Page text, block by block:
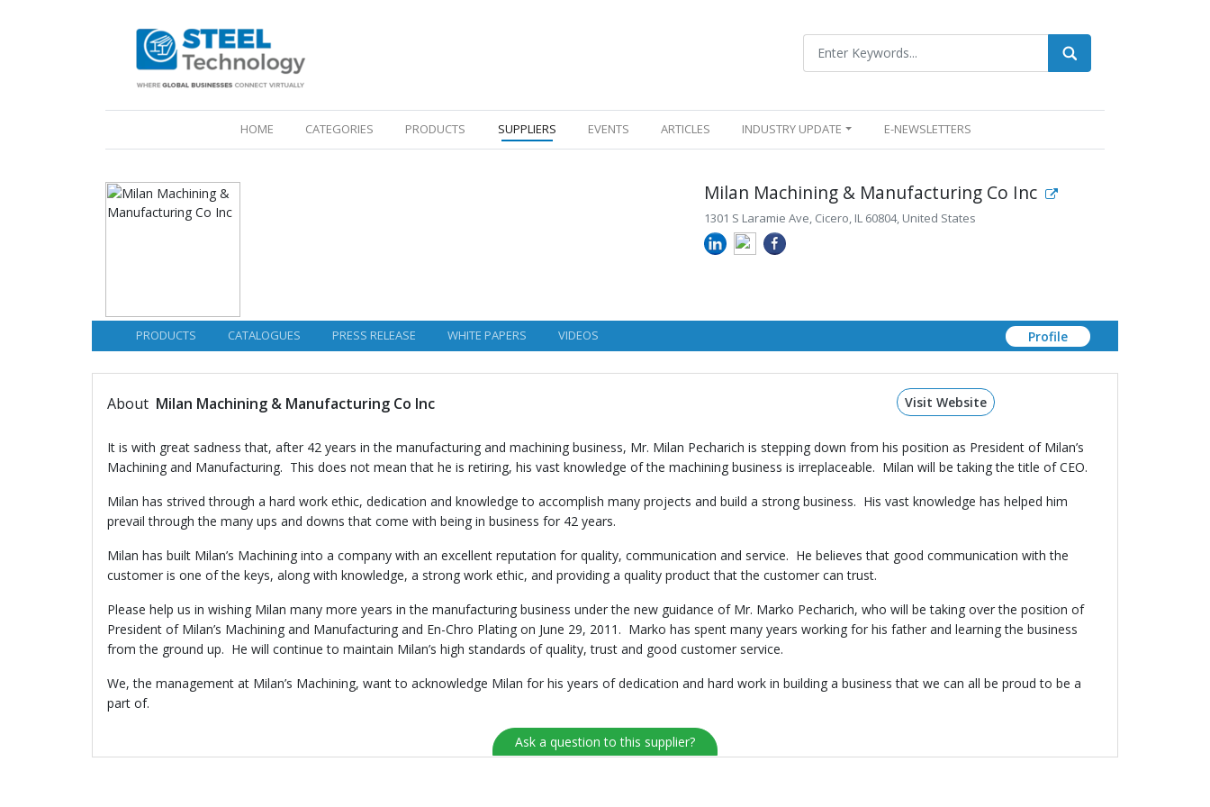
HOME (CURRENT)CATEGORIES PRODUCTS SUPPLIERS EVENTS ARTICLES INDUSTRY UPDATE E-NEWSLETTERS
Milan Machining & Manufacturing Co Inc
1301 S Laramie Ave, Cicero, IL 60804, United States
PRODUCTS CATALOGUES PRESS RELEASE WHITE PAPERS VIDEOS Profile
About Milan Machining & Manufacturing Co Inc Visit Website
It is with great sadness that, after 42 years in the manufacturing and machining business, Mr. Milan Pecharich is stepping down from his position as President of Milan’s
Machining and Manufacturing. This does not mean that he is retiring, his vast knowledge of the machining business is irreplaceable. Milan will be taking the title of CEO.
Milan has strived through a hard work ethic, dedication and knowledge to accomplish many projects and build a strong business. His vast knowledge has helped him
prevail through the many ups and downs that come with being in business for 42 years.
Milan has built Milan’s Machining into a company with an excellent reputation for quality, communication and service. He believes that good communication with the
customer is one of the keys, along with knowledge, a strong work ethic, and providing a quality product that the customer can trust.
Please help us in wishing Milan many more years in the manufacturing business under the new guidance of Mr. Marko Pecharich, who will be taking over the position of
President of Milan’s Machining and Manufacturing and En-Chro Plating on June 29, 2011. Marko has spent many years working for his father and learning the business
from the ground up. He will continue to maintain Milan’s high standards of quality, trust and good customer service.
We, the management at Milan’s Machining, want to acknowledge Milan for his years of dedication and hard work in building a business that we can all be proud to be a
part of.
Ask a question to this supplier?